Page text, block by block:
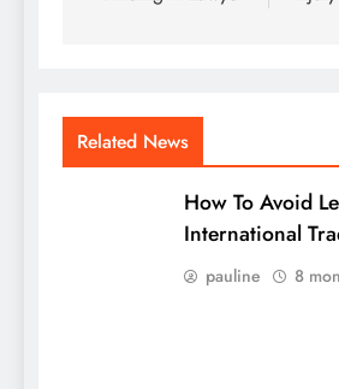
Related News
How To Avoid
International
pauline 8